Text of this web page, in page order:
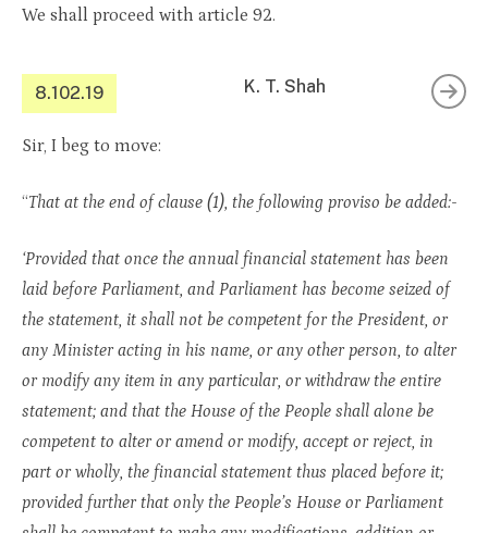
We shall proceed with article 92.
8.102.19 K. T. Shah
Sir, I beg to move:
“That at the end of clause (1), the following proviso be added:-
‘Provided that once the annual financial statement has been
laid before Parliament, and Parliament has become seized of
the statement, it shall not be competent for the President, or
any Minister acting in his name, or any other person, to alter
or modify any item in any particular, or withdraw the entire
statement; and that the House of the People shall alone be
competent to alter or amend or modify, accept or reject, in
part or wholly, the financial statement thus placed before it;
provided further that only the People’s House or Parliament